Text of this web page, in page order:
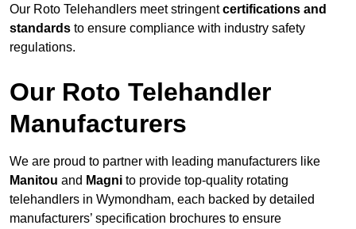
Our Roto Telehandlers meet stringentcertifications and
standards to ensure compliance with industry safety
regulations.
Our Roto Telehandler
Manufacturers
We are proud to partner with leading manufacturers like
Manitou and Magni to provide top-quality rotating
telehandlers in Wymondham, each backed by detailed
manufacturers’ specification brochures to ensure